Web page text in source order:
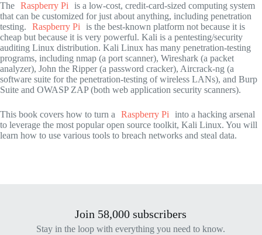
The Raspberry Pi is a low-cost, credit-card-sized computing system
that can be customized for just about anything, including penetration
testing.
Raspberry Pi is the best-known platform not because it is
cheap but because it is very powerful. Kali is a pentesting/security
auditing Linux distribution. Kali Linux has many penetration-testing
programs, including nmap (a port scanner), Wireshark (a packet
analyzer), John the Ripper (a password cracker), Aircrack-ng (a
software suite for the penetration-testing of wireless LANs), and Burp
Suite and OWASP ZAP (both web application security scanners).
This book covers how to turn a Raspberry Pi into a hacking arsenal
to leverage the most popular open source toolkit, Kali Linux. You will
learn how to use various tools to breach networks and steal data.
Join 58,000 subscribers
Stay in the loop with everything you need to know.